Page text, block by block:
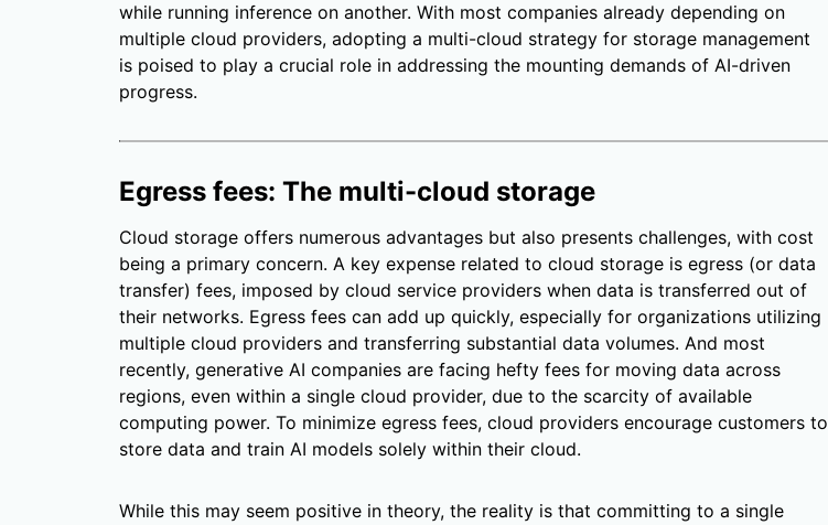
while running inference on another. With most companies already depending on
multiple cloud providers, adopting a multi-cloud strategy for storage management
is poised to play a crucial role in addressing the mounting demands of AI-driven
progress.
Egress fees: The multi-cloud storage
Cloud storage offers numerous advantages but also presents challenges, with cost
being a primary concern. A key expense related to cloud storage is egress (or data
transfer) fees, imposed by cloud service providers when data is transferred out of
their networks. Egress fees can add up quickly, especially for organizations utilizing
multiple cloud providers and transferring substantial data volumes. And most
recently, generative AI companies are facing hefty fees for moving data across
regions, even within a single cloud provider, due to the scarcity of available
computing power. To minimize egress fees, cloud providers encourage customers to
store data and train AI models solely within their cloud.
While this may seem positive in theory, the reality is that committing to a single